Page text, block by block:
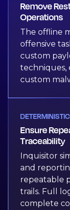
Remove
Operations
The offline
offensive
custom
techniques,
custom
Ensure
Traceability
Inquisitor
and
repeatable
trails. Full
complete